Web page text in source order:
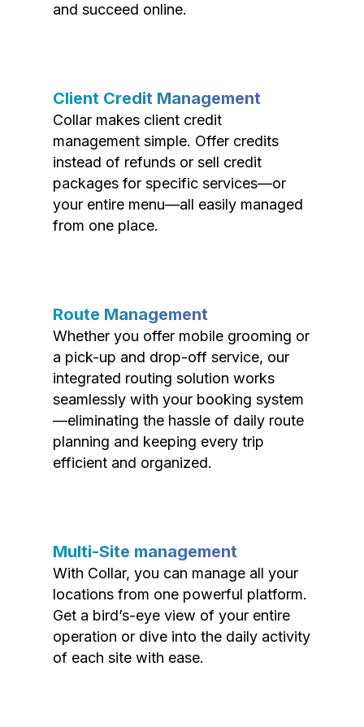
and succeed online.
Client Credit Management
Collar makes client credit
management simple. Offer credits
instead of refunds or sell credit
packages for specific services—or
your entire menu—all easily managed
from one place.
Route Management
Whether you offer mobile grooming or
a pick-up and drop-off service, our
integrated routing solution works
seamlessly with your booking system
—eliminating the hassle of daily route
planning and keeping every trip
efficient and organized.
Multi-Site management
With Collar, you can manage all your
locations from one powerful platform.
Get a bird’s-eye view of your entire
operation or dive into the daily activity
of each site with ease.